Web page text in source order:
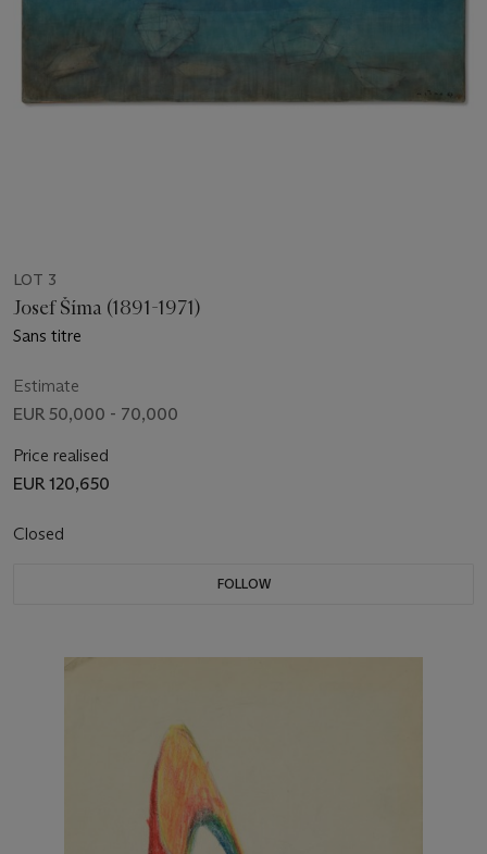
LOT 3
Josef Šíma (1891-1971)
Sans titre
Estimate
EUR 50,000 - 70,000
Price realised
EUR 120,650
Closed
FOLLOW